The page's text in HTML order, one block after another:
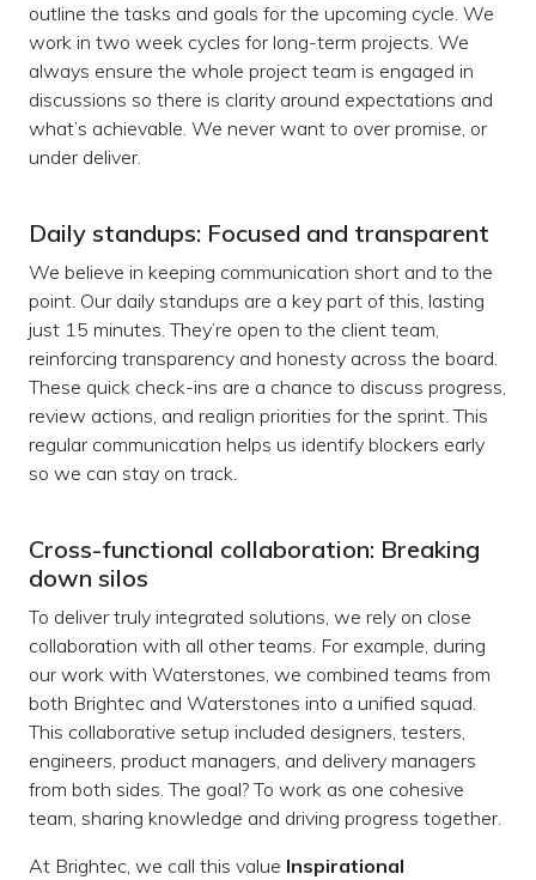
outline the tasks and goals for the upcoming cycle. We
work in two week cycles for long-term projects. We
always ensure the whole project team is engaged in
discussions so there is clarity around expectations and
what’s achievable. We never want to over promise, or
under deliver.
Daily standups: Focused and transparent
We believe in keeping communication short and to the
point. Our daily standups are a key part of this, lasting
just 15 minutes. They’re open to the client team,
reinforcing transparency and honesty across the board.
These quick check-ins are a chance to discuss progress,
review actions, and realign priorities for the sprint. This
regular communication helps us identify blockers early
so we can stay on track.
Cross-functional collaboration: Breaking
down silos
To deliver truly integrated solutions, we rely on close
collaboration with all other teams. For example, during
our work with Waterstones, we combined teams from
both Brightec and Waterstones into a unified squad.
This collaborative setup included designers, testers,
engineers, product managers, and delivery managers
from both sides. The goal? To work as one cohesive
team, sharing knowledge and driving progress together.
At Brightec, we call this value Inspirational